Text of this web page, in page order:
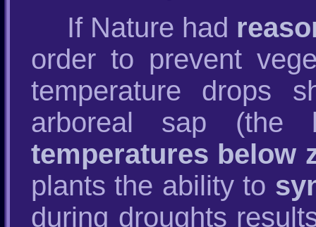
If Nature had
order to prevent
temperature drops
arboreal sap
temperatures below
plants the ability to
during droughts